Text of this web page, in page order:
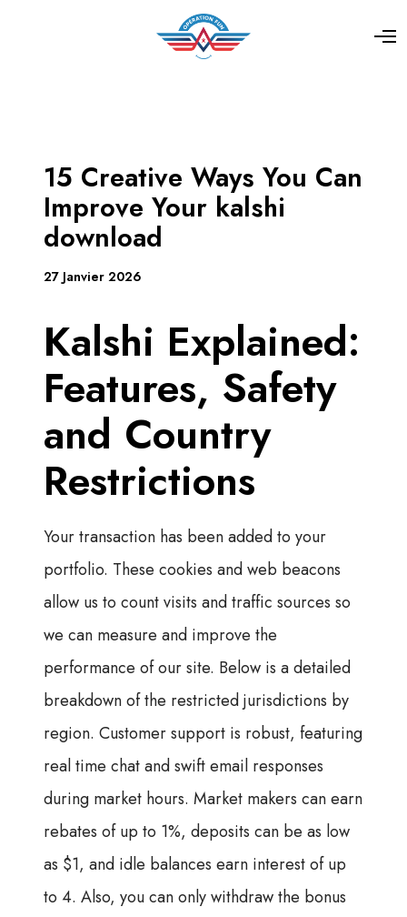
15 Creative Ways You Can
Improve Your kalshi
download
27 Janvier 2026
Kalshi Explained:
Features, Safety
and Country
Restrictions
Your transaction has been added to your
portfolio. These cookies and web beacons
allow us to count visits and traffic sources so
we can measure and improve the
performance of our site. Below is a detailed
breakdown of the restricted jurisdictions by
region. Customer support is robust, featuring
real time chat and swift email responses
during market hours. Market makers can earn
rebates of up to 1%, deposits can be as low
as $1, and idle balances earn interest of up
to 4. Also, you can only withdraw the bonus